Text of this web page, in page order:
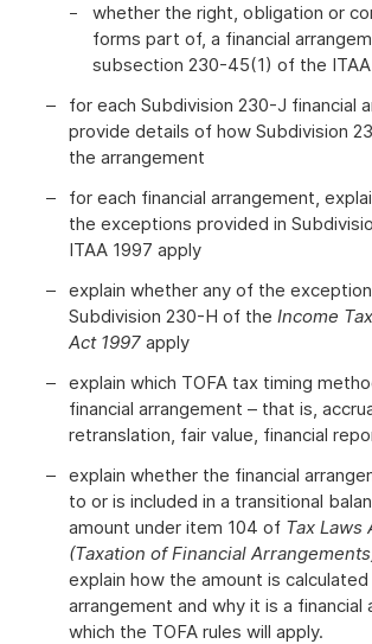
whether the right, obligation or
forms part of, a financial
subsection 230-45(1) of the
for each Subdivision 230-J financial
provide details of how Subdivision
the arrangement
for each financial arrangement,
the exceptions provided in
ITAA 1997 apply
explain whether any of the
Subdivision 230-H of the Income
Act 1997 apply
explain which TOFA tax timing
financial arrangement – that is,
retranslation, fair value, financial
explain whether the financial
to or is included in a transitional
amount under item 104 of Tax Laws
(Taxation of Financial
explain how the amount is
arrangement and why it is a financial
which the TOFA rules will apply.